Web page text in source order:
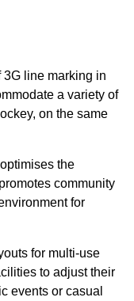
line marking in
a variety of
on the same
the
community
for
for multi-use
to adjust their
events or casual